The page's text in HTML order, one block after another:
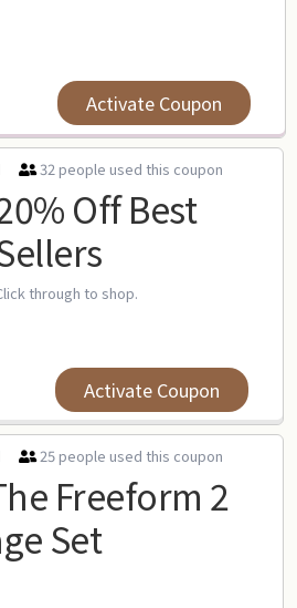
Activate Coupon
32 people used this coupon
Off Best
through to shop.
Activate Coupon
25 people used this coupon
Freeform 2
Set